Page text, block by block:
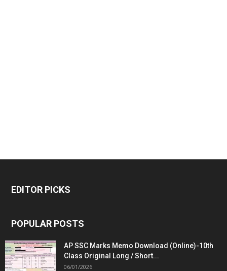
EDITOR PICKS
POPULAR POSTS
AP SSC Marks Memo Download (Online)-10th
Class Original Long / Short...
06/01/2026